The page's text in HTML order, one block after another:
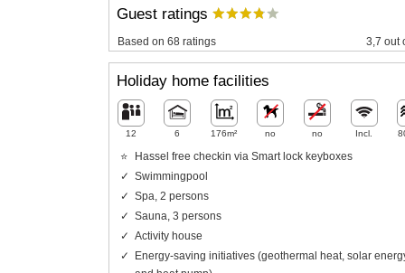
Guest ratings
Based on 68 ratings 3,7 out
Holiday home facilities
12 6 176m² no no Incl.
Hassel free checkin via Smart lock keyboxes
Swimmingpool
Spa, 2 persons
Sauna, 3 persons
Activity house
Energy-saving initiatives (geothermal heat, solar